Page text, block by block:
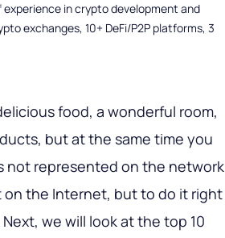
experience in crypto development and
exchanges, 10+ DeFi/P2P platforms, 3
food, a wonderful room,
but at the same time you
not represented on the
the Internet, but to do it right
we will look at the top 10